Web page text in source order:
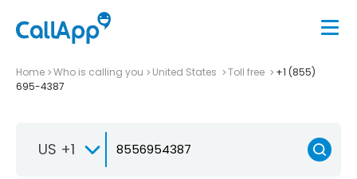
Home Who is calling you United States Toll free
+1 (855)
695-4387
US +1